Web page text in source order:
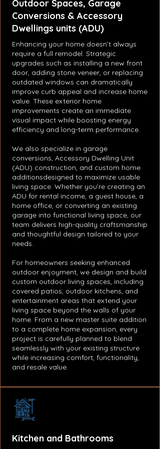
Outdoor Spaces, Garage
Conversions & Accessory
Dwellings units (ADU)
Enhancing your home doesn’t always
require a full remodel. Strategic
upgrades such as installing a new front
door, adding stone veneer, or replacing
outdated windows can dramatically
improve curb appeal and increase home
value. These exterior home
improvements create an immediate
visual impact while boosting energy
efficiency and long-term performance.
We also specialize in garage
conversions, Accessory Dwelling Unit
(ADU) construction, and custom home
additionsdesigned to maximize usable
living space. Whether you’re creating an
ADU for rental income, a guest house, a
home office, or converting an existing
garage into functional living space, our
team delivers high-quality craftsmanship
and thoughtful design tailored to your
needs.
For homeowners seeking enhanced
outdoor enjoyment, we design and build
custom outdoor living spaces, including
covered patios, outdoor kitchens, and
entertainment areas that extend your
living space beyond the walls of your
home. From a new master suite addition
to a complete home expansion, every
project is carefully planned to blend
seamlessly with your existing structure
while increasing comfort, functionality,
and resale value.
Kitchen and Bathrooms